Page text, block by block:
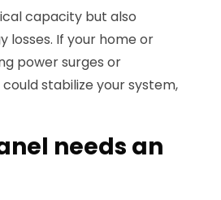
capacity but also
losses. If your home or
power surges or
stabilize your system,
needs an